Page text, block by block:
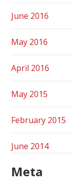
June 2016
May 2016
April 2016
May 2015
February 2015
June 2014
Meta